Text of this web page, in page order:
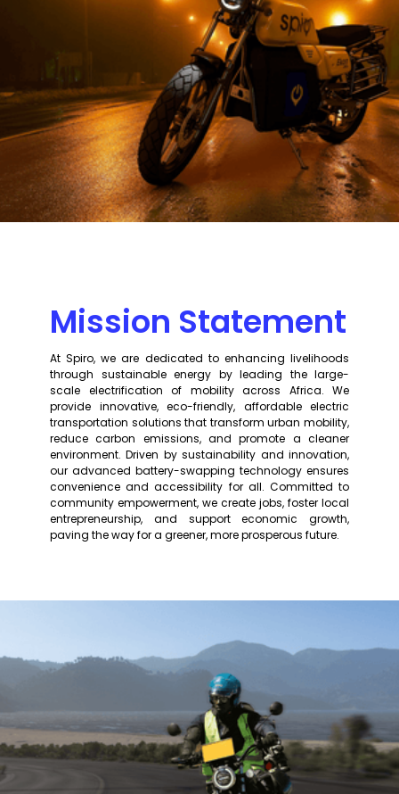
Mission Statement
At Spiro, we are dedicated to enhancing livelihoods
through sustainable energy by leading the large-
scale electrification of mobility across Africa. We
provide innovative, eco-friendly, affordable electric
transportation solutions that transform urban mobility,
reduce carbon emissions, and promote a cleaner
environment. Driven by sustainability and innovation,
our advanced battery-swapping technology ensures
convenience and accessibility for all. Committed to
community empowerment, we create jobs, foster local
entrepreneurship, and support economic growth,
paving the way for a greener, more prosperous future.